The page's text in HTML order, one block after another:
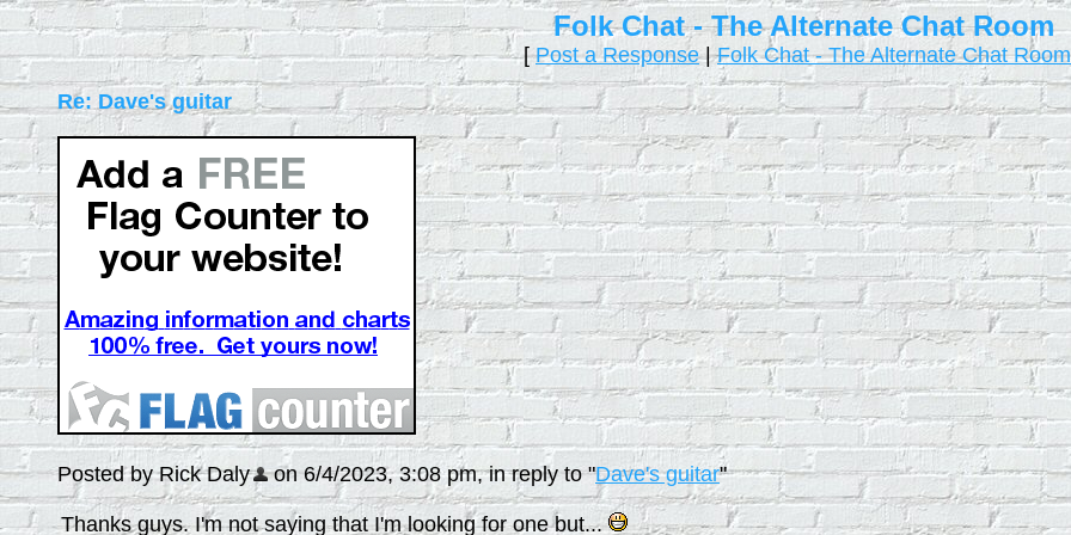
Folk Chat - The Alternate Chat Room
[Post a Response|Folk Chat - The Alternate Chat Room
Re: Dave's guitar
Posted by Rick Daly on 6/4/2023, 3:08 pm, in reply to "Dave's guitar"
Thanks guys. I'm not saying that I'm looking for one but...